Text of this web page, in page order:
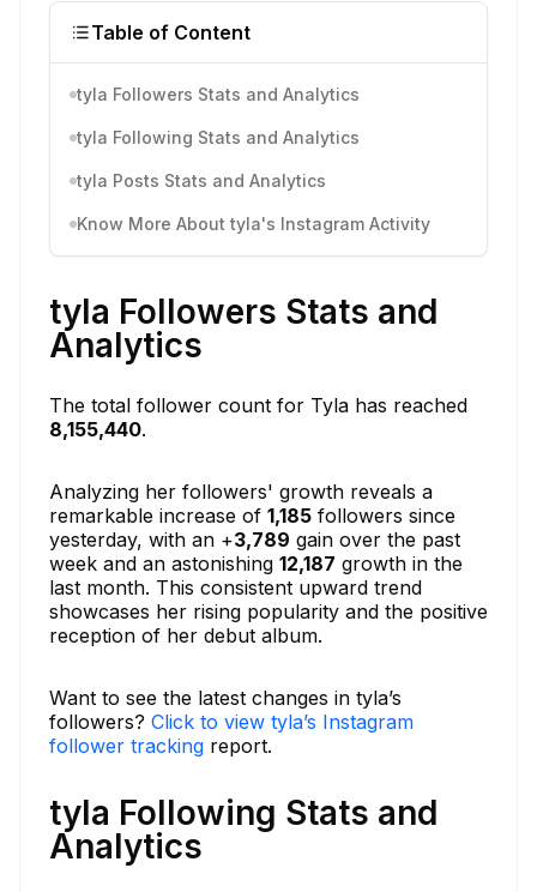
Table of Content
tyla Followers Stats and Analytics
tyla Following Stats and Analytics
tyla Posts Stats and Analytics
Know More About tyla's Instagram Activity
tyla Followers Stats and
Analytics
The total follower count for Tyla has reached
8,155,440.
Analyzing her followers' growth reveals a
remarkable increase of 1,185 followers since
yesterday, with an +3,789 gain over the past
week and an astonishing 12,187 growth in the
last month. This consistent upward trend
showcases her rising popularity and the positive
reception of her debut album.
Want to see the latest changes in tyla’s
followers? Click to view tyla’s Instagram
follower tracking report.
tyla Following Stats and
Analytics